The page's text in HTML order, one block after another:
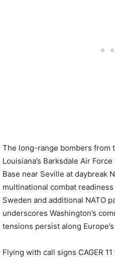
The long-range bombers from
Louisiana’s Barksdale Air
Base near Seville at daybreak
multinational combat
Sweden and additional NATO
underscores Washington’s
tensions persist along
Flying with call signs CAGER